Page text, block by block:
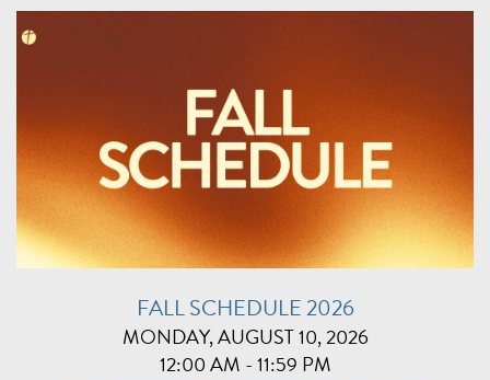
FALL SCHEDULE 2026
MONDAY, AUGUST 10, 2026
12:00 AM - 11:59 PM